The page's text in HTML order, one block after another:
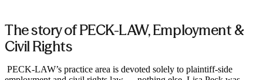
The story of PECK-LAW, Employment &
Civil Rights
‍ PECK-LAW’s practice area is devoted solely to plaintiff-side